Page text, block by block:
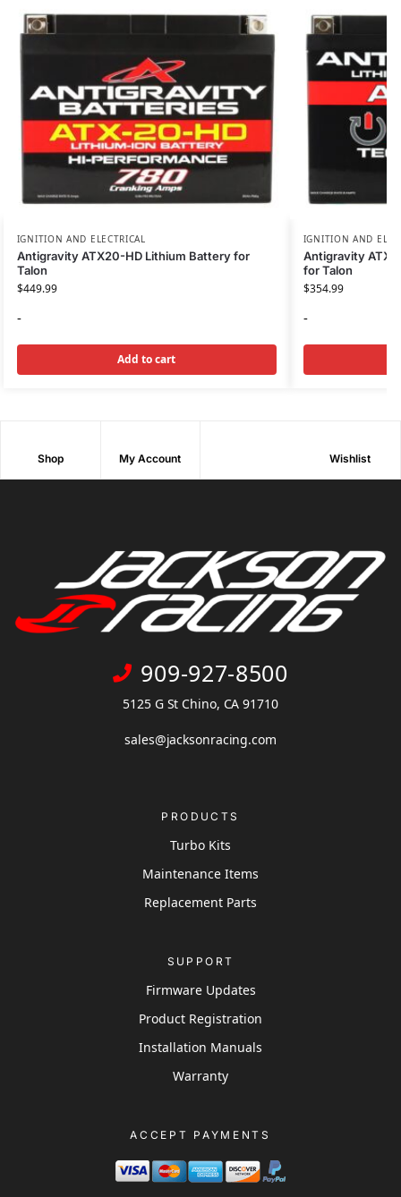
IGNITION AND ELECTRICAL
Antigravity ATX20-HD Lithium Battery for
Talon
$449.99
-
Add to cart
IGNITION AND
Antigravity
for Talon
$354.99
-
Shop My Account Wishlist
909-927-8500
5125 G St Chino, CA 91710
sales@jacksonracing.com
PRODUCTS
Turbo Kits
Maintenance Items
Replacement Parts
SUPPORT
Firmware Updates
Product Registration
Installation Manuals
Warranty
ACCEPT PAYMENTS